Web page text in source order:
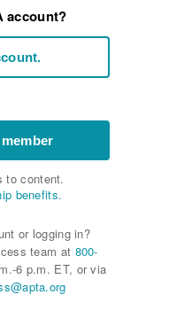
account?
to content.
benefits.
or logging in?
team at 800-
6 p.m. ET, or via